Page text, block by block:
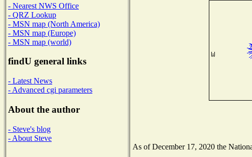
- Nearest NWS Office
- QRZ Lookup
- MSN map (North America)
- MSN map (Europe)
- MSN map (world)
findU general links
- Latest News
- Advanced cgi parameters
About the author
- Steve's blog
- About Steve
As of December 17, 2020 the